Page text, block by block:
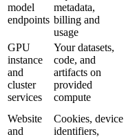
model
endpoints
metadata,
billing and
usage
GPU
instance
and
cluster
services
Your datasets,
code, and
artifacts on
provided
compute
Website
and
Cookies, device
identifiers,